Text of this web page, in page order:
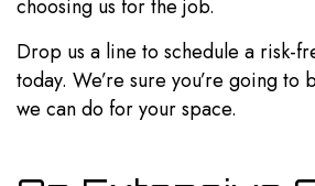
choosing us for the job.
Drop us a line to schedule a risk-
today. We’re sure you’re going to
we can do for your space.